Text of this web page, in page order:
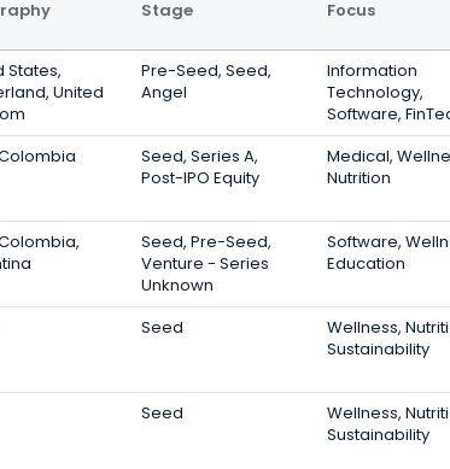
Stage Focus
States,
United
Pre-Seed, Seed,
Angel
Information
Technology,
Software,
Seed, Series A,
Post-IPO Equity
Medical,
Nutrition
Seed, Pre-Seed,
Venture - Series
Unknown
Software,
Education
Seed
Wellness,
Sustainability
Seed
Wellness,
Sustainability